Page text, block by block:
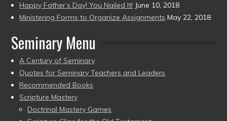
Happy Father’s Day! You Nailed It! June 10, 2018
Ministering Forms to Organize Assignments May 22, 2018
Seminary Menu
A Century of Seminary
Quotes for Seminary Teachers and Leaders
Recommended Books
Scripture Mastery
Doctrinal Mastery Games